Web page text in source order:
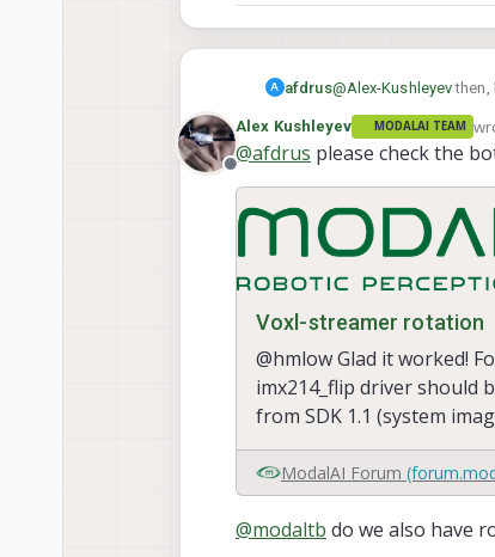
A afdrus@Alex-Kushleyevthen,
Offline
Alex Kushleyev MODALAI TEAM
@afdrus please check the
Voxl-streamer rotation
@hmlow Glad it worked!
imx214_flip driver should
from SDK 1.1 (system
than downl...
ModalAI Forum
@modaltb do we also have